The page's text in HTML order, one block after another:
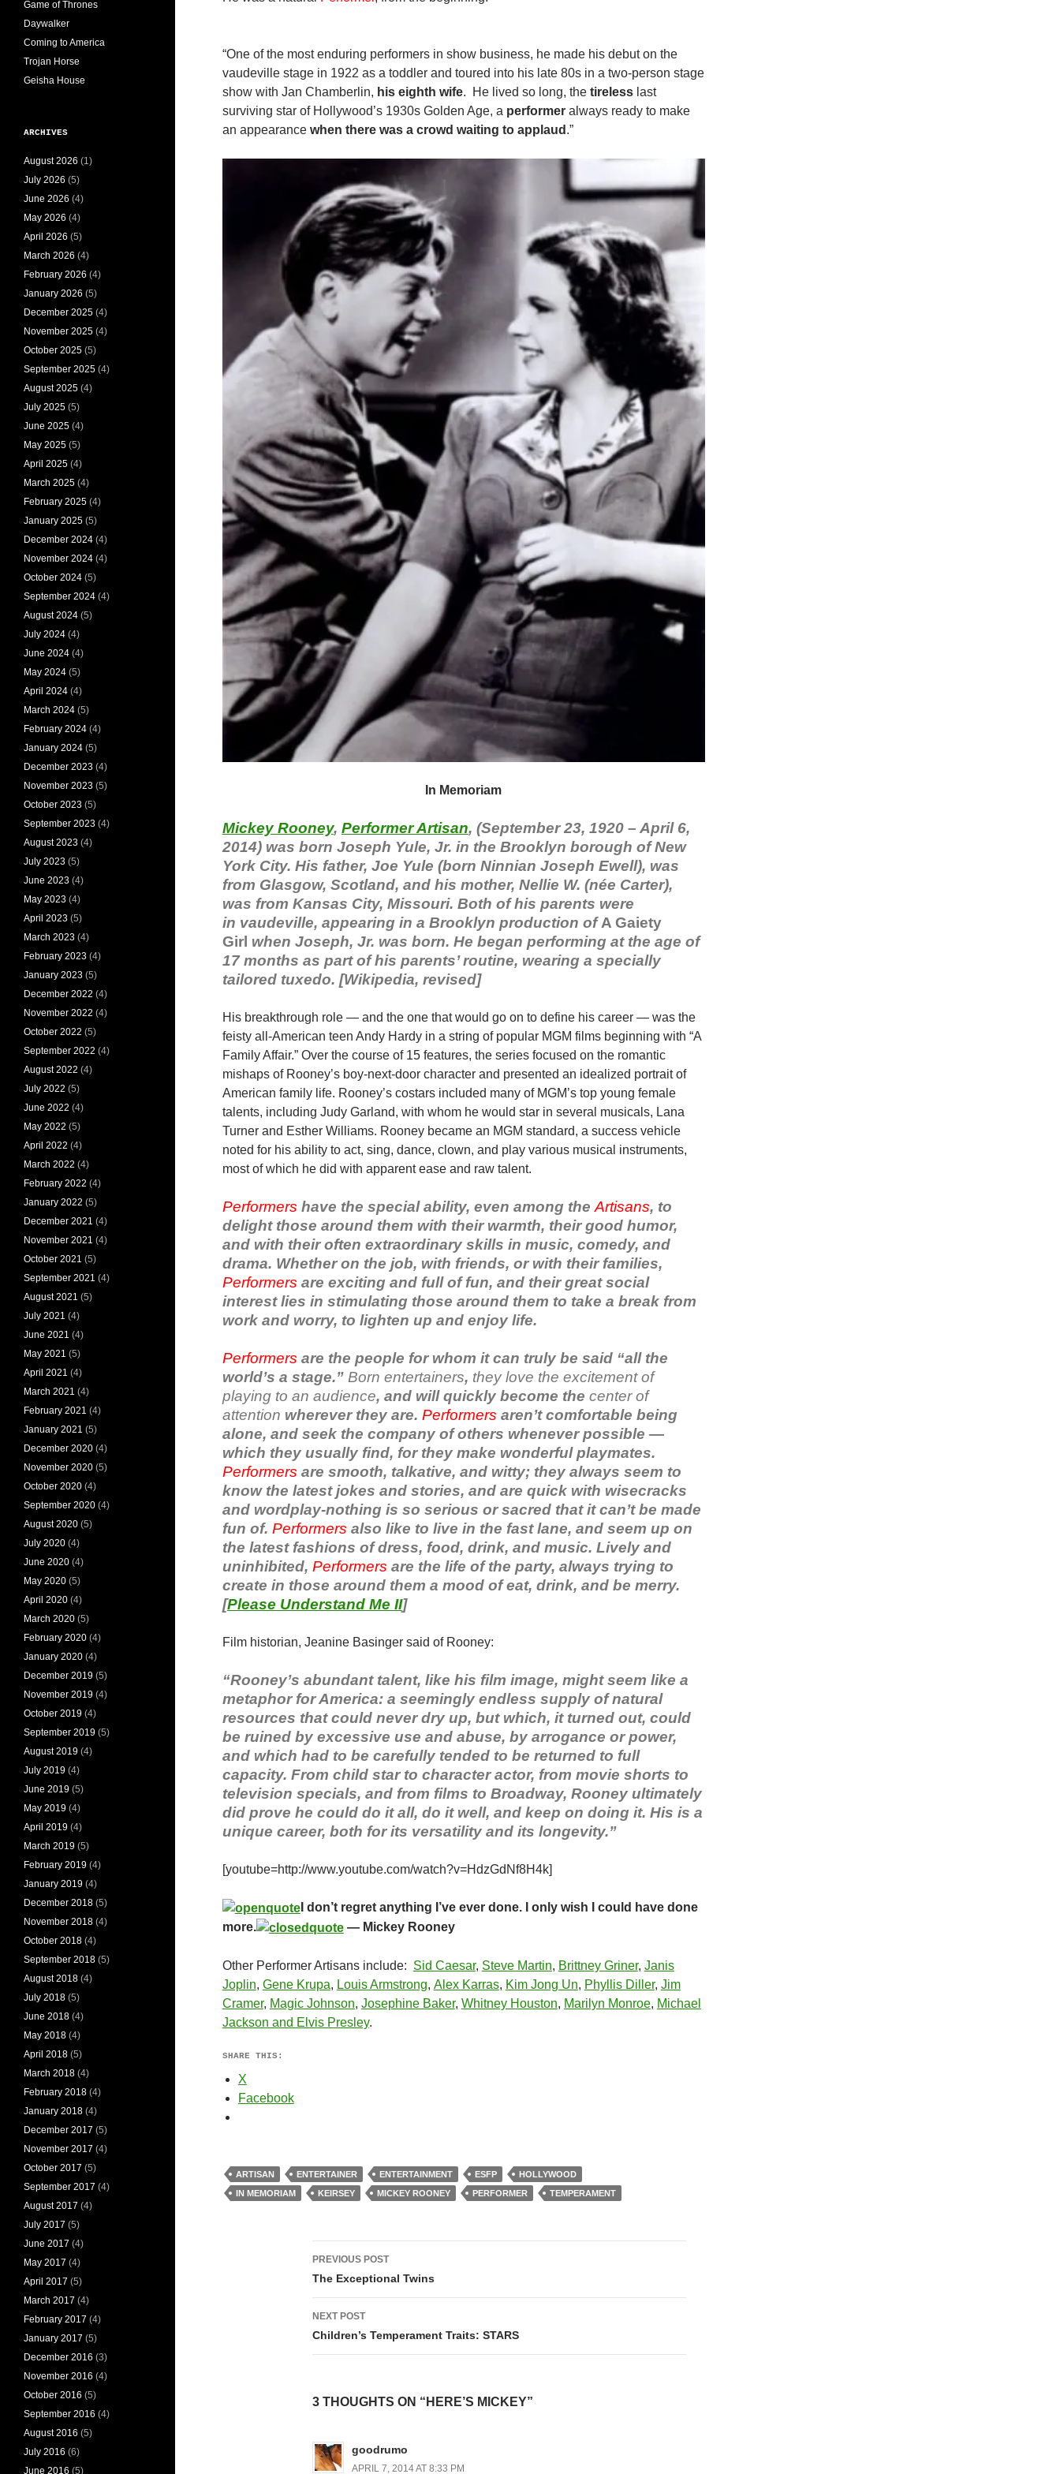
“One of the most enduring performers in show business, he made his debut on the
vaudeville stage in 1922 as a toddler and toured into his late 80s in a two-person stage
show with Jan Chamberlin, his eighth wife. He lived so long, the tirelesslast
surviving star of Hollywood’s 1930s Golden Age, a performeralways ready to make
an appearance when there was a crowd waiting to applaud .”
In Memoriam
Mickey Rooney, Performer Artisan, (September 23, 1920 – April 6,
2014) was born Joseph Yule, Jr. in the Brooklyn borough of New
York City. His father, Joe Yule (born Ninnian Joseph Ewell), was
from Glasgow, Scotland, and his mother, Nellie W. (née Carter),
was from Kansas City, Missouri. Both of his parents were
in vaudeville, appearing in a Brooklyn production ofA Gaiety
Girl when Joseph, Jr. was born. He began performing at the age of
17 months as part of his parents’ routine, wearing a specially
tailored tuxedo. [Wikipedia, revised]
His breakthrough role — and the one that would go on to define his career — was the
feisty all-American teen Andy Hardy in a string of popular MGM films beginning with “A
Family Affair.” Over the course of 15 features, the series focused on the romantic
mishaps of Rooney’s boy-next-door character and presented an idealized portrait of
American family life. Rooney’s costars included many of MGM’s top young female
talents, including Judy Garland, with whom he would star in several musicals, Lana
Turner and Esther Williams. Rooney became an MGM standard, a success vehicle
noted for his ability to act, sing, dance, clown, and play various musical instruments,
most of which he did with apparent ease and raw talent.
Performers have the special ability, even among theArtisans, to
delight those around them with their warmth, their good humor,
and with their often extraordinary skills in music, comedy, and
drama. Whether on the job, with friends, or with their families,
Performers are exciting and full of fun, and their great social
interest lies in stimulating those around them to take a break from
work and worry, to lighten up and enjoy life.
Performers are the people for whom it can truly be said “all the
world’s a stage.” Born entertainers, they love the excitement of
playing to an audience, and will quickly become the center of
attention wherever they are. Performers aren’t comfortable being
alone, and seek the company of others whenever possible —
which they usually find, for they make wonderful playmates.
Performers are smooth, talkative, and witty; they always seem to
know the latest jokes and stories, and are quick with wisecracks
and wordplay-nothing is so serious or sacred that it can’t be made
fun of. Performers also like to live in the fast lane, and seem up on
the latest fashions of dress, food, drink, and music. Lively and
uninhibited, Performers are the life of the party, always trying to
create in those around them a mood of eat, drink, and be merry.
[Please Understand Me II]
Film historian, Jeanine Basinger said of Rooney:
“Rooney’s abundant talent, like his film image, might seem like a
metaphor for America: a seemingly endless supply of natural
resources that could never dry up, but which, it turned out, could
be ruined by excessive use and abuse, by arrogance or power,
and which had to be carefully tended to be returned to full
capacity. From child star to character actor, from movie shorts to
television specials, and from films to Broadway, Rooney ultimately
did prove he could do it all, do it well, and keep on doing it. His is a
unique career, both for its versatility and its longevity.”
[youtube=http://www.youtube.com/watch?v=HdzGdNf8H4k]
I don’t regret anything I’ve ever done. I only wish I could have done
more.
— Mickey Rooney
Other Performer Artisans include: Sid Caesar, Steve Martin, Brittney Griner, Janis
Joplin, Gene Krupa, Louis Armstrong, Alex Karras, Kim Jong Un, Phyllis Diller, Jim
Cramer, Magic Johnson, Josephine Baker, Whitney Houston, Marilyn Monroe, Michael
Jackson and Elvis Presley.
SHARE THIS:
X
Facebook
ARTISAN ENTERTAINER ENTERTAINMENT ESFP
HOLLYWOOD
IN MEMORIAM
KEIRSEY MICKEY ROONEY PERFORMER TEMPERAMENT
Post
navigation
PREVIOUS POST
The Exceptional Twins
NEXT POST
Children’s Temperament Traits: STARS
3 THOUGHTS ON “HERE’S MICKEY”
goodrumo
APRIL 7, 2014 AT 8:33 PM
Game of Thrones
Daywalker
Coming to America
Trojan Horse
Geisha House
ARCHIVES
August 2026 (1)
July 2026 (5)
June 2026 (4)
May 2026 (4)
April 2026 (5)
March 2026 (4)
February 2026 (4)
January 2026 (5)
December 2025 (4)
November 2025 (4)
October 2025 (5)
September 2025 (4)
August 2025 (4)
July 2025 (5)
June 2025 (4)
May 2025 (5)
April 2025 (4)
March 2025 (4)
February 2025 (4)
January 2025 (5)
December 2024 (4)
November 2024 (4)
October 2024 (5)
September 2024 (4)
August 2024 (5)
July 2024 (4)
June 2024 (4)
May 2024 (5)
April 2024 (4)
March 2024 (5)
February 2024 (4)
January 2024 (5)
December 2023 (4)
November 2023 (5)
October 2023 (5)
September 2023 (4)
August 2023 (4)
July 2023 (5)
June 2023 (4)
May 2023 (4)
April 2023 (5)
March 2023 (4)
February 2023 (4)
January 2023 (5)
December 2022 (4)
November 2022 (4)
October 2022 (5)
September 2022 (4)
August 2022 (4)
July 2022 (5)
June 2022 (4)
May 2022 (5)
April 2022 (4)
March 2022 (4)
February 2022 (4)
January 2022 (5)
December 2021 (4)
November 2021 (4)
October 2021 (5)
September 2021 (4)
August 2021 (5)
July 2021 (4)
June 2021 (4)
May 2021 (5)
April 2021 (4)
March 2021 (4)
February 2021 (4)
January 2021 (5)
December 2020 (4)
November 2020 (5)
October 2020 (4)
September 2020 (4)
August 2020 (5)
July 2020 (4)
June 2020 (4)
May 2020 (5)
April 2020 (4)
March 2020 (5)
February 2020 (4)
January 2020 (4)
December 2019 (5)
November 2019 (4)
October 2019 (4)
September 2019 (5)
August 2019 (4)
July 2019 (4)
June 2019 (5)
May 2019 (4)
April 2019 (4)
March 2019 (5)
February 2019 (4)
January 2019 (4)
December 2018 (5)
November 2018 (4)
October 2018 (4)
September 2018 (5)
August 2018 (4)
July 2018 (5)
June 2018 (4)
May 2018 (4)
April 2018 (5)
March 2018 (4)
February 2018 (4)
January 2018 (4)
December 2017 (5)
November 2017 (4)
October 2017 (5)
September 2017 (4)
August 2017 (4)
July 2017 (5)
June 2017 (4)
May 2017 (4)
April 2017 (5)
March 2017 (4)
February 2017 (4)
January 2017 (5)
December 2016 (3)
November 2016 (4)
October 2016 (5)
September 2016 (4)
August 2016 (5)
July 2016 (6)
June 2016 (5)